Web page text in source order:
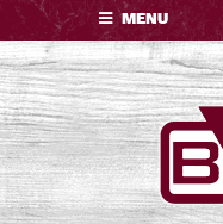
Skip
to
main
navigation
Skip
to
main
content
MENU